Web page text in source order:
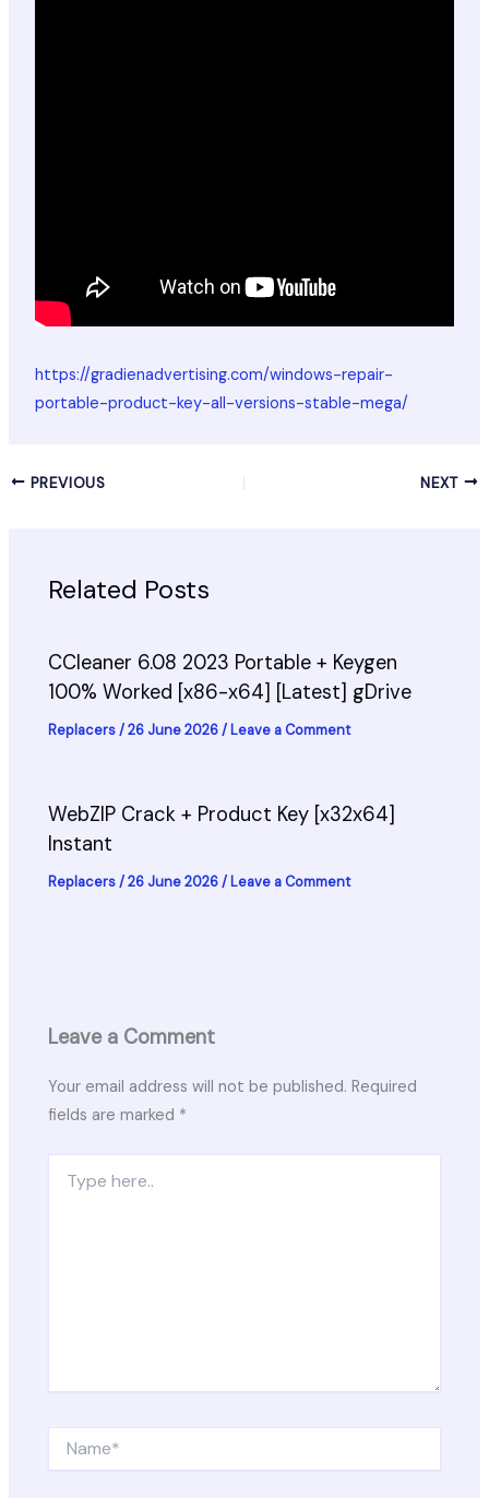
https://gradienadvertising.com/windows-repair-
portable-product-key-all-versions-stable-mega/
PREVIOUS NEXT
Related Posts
CCleaner 6.08 2023 Portable + Keygen
100% Worked [x86-x64] [Latest] gDrive
Replacers/26 June 2026/ Leave a Comment
WebZIP Crack + Product Key [x32x64]
Instant
Replacers/26 June 2026/ Leave a Comment
Leave a Comment
Your email address will not be published. Required
fields are marked *
here..